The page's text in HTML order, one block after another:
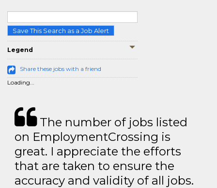
Save This Search as a Job Alert
Legend
Share these jobs with a friend
Loading...
The number of jobs listed
on EmploymentCrossing is
great. I appreciate the efforts
that are taken to ensure the
accuracy and validity of all jobs.